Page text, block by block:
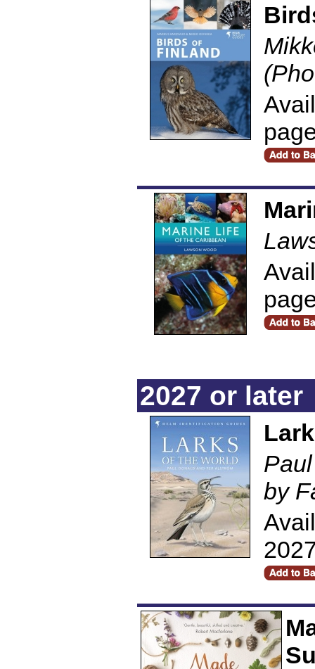
2027 or later
by